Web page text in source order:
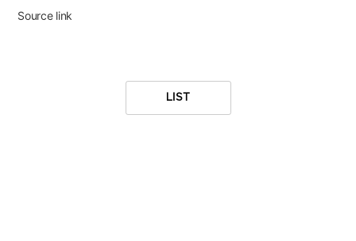
Source link
LIST